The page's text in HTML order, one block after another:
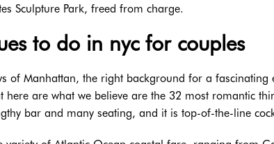
Sculpture Park, freed from charge.
to do in nyc for couples
of Manhattan, the right background for a fascinating
here are what we believe are the 32 most romantic
bar and many seating, and it is top-of-the-line